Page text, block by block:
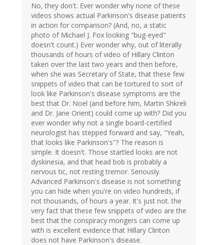
No, they don't. Ever wonder why none of these
videos shows actual Parkinson's disease patients
in action for comparison? (And, no, a static
photo of Michael J. Fox looking "bug-eyed"
doesn't count.) Ever wonder why, out of literally
thousands of hours of video of Hillary Clinton
taken over the last two years and then before,
when she was Secretary of State, that these few
snippets of video that can be tortured to sort of
look like Parkinson's disease symptoms are the
best that Dr. Noel (and before him, Martin Shkreli
and Dr. Jane Orient) could come up with? Did you
ever wonder why not a single board-certified
neurologist has stepped forward and say, "Yeah,
that looks like Parkinson's"? The reason is
simple. It doesn't. Those startled looks are not
dyskinesia, and that head bob is probably a
nervous tic, not resting tremor. Seriously.
Advanced Parkinson's disease is not something
you can hide when you're on video hundreds, if
not thousands, of hours a year. It's just not. the
very fact that these few snippets of video are the
best that the conspiracy mongers can come up
with is excellent evidence that Hillary Clinton
does not have Parkinson's disease.